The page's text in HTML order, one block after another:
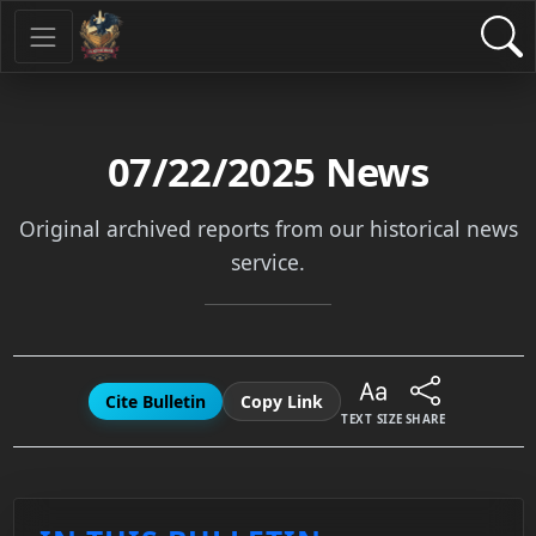
07/22/2025 News
Original archived reports from our historical news
service.
Cite Bulletin Copy Link
TEXT SIZE SHARE